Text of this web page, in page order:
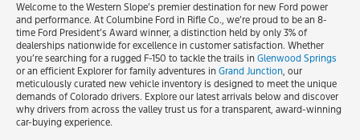
Welcome to the Western Slope’s premier destination for new Ford power
and performance. At Columbine Ford in Rifle Co., we’re proud to be an 8-
time Ford President’s Award winner, a distinction held by only 3% of
dealerships nationwide for excellence in customer satisfaction. Whether
you’re searching for a rugged F-150 to tackle the trails in Glenwood Springs
or an efficient Explorer for family adventures in Grand Junction , our
meticulously curated new vehicle inventory is designed to meet the unique
demands of Colorado drivers. Explore our latest arrivals below and discover
why drivers from across the valley trust us for a transparent, award-winning
car-buying experience.